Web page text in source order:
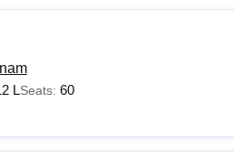
LSeats: 60